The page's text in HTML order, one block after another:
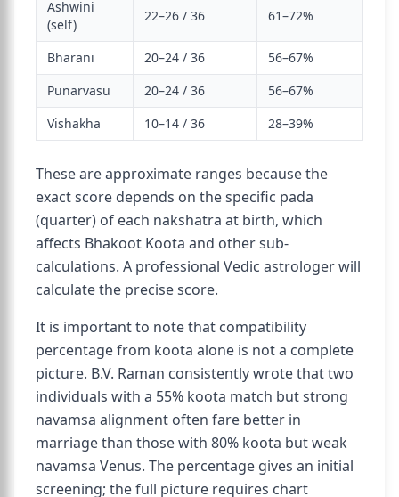
Ashwini
(self)
22–26 / 36 61–72%
Bharani 20–24 / 36
56–67%
Punarvasu
20–24 / 36
56–67%
Vishakha
10–14 / 36 28–39%
These are approximate ranges because the
exact score depends on the specific pada
(quarter) of each nakshatra at birth, which
affects Bhakoot Koota and other sub-
calculations. A professional Vedic astrologer will
calculate the precise score.
It is important to note that compatibility
percentage from koota alone is not a complete
picture. B.V. Raman consistently wrote that two
individuals with a 55% koota match but strong
navamsa alignment often fare better in
marriage than those with 80% koota but weak
navamsa Venus. The percentage gives an initial
screening; the full picture requires chart